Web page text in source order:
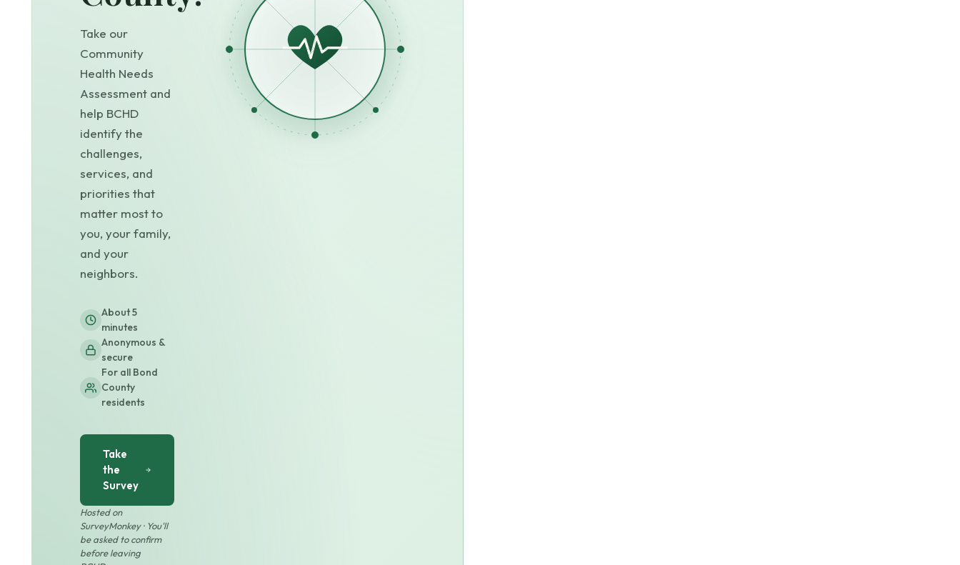
Take our
Community
Health Needs
Assessment and
help BCHD
identify the
challenges,
services, and
priorities that
matter most to
you, your family,
and your
neighbors.
About 5
minutes
Anonymous &
secure
For all Bond
County
residents
Take
the
Survey
Hosted on
SurveyMonkey · You'll
be asked to confirm
before leaving